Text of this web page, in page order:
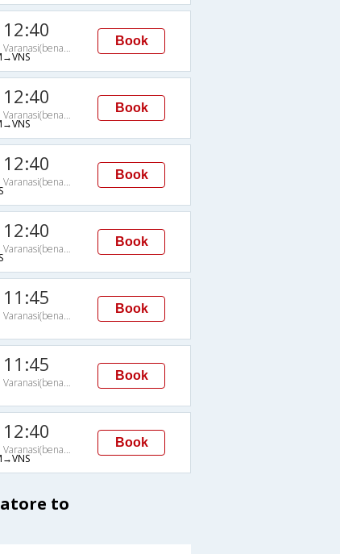
12:40
Varanasi(benares)
Book
12:40
Varanasi(benares)
Book
12:40
Varanasi(benares)
Book
12:40
Varanasi(benares)
Book
11:45
Varanasi(benares)
Book
11:45
Varanasi(benares)
Book
12:40
Varanasi(benares)
Book
to